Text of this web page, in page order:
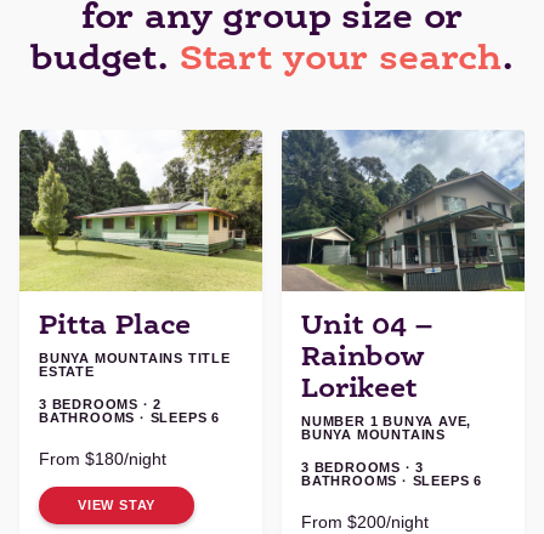
for any group size or
budget. Start your search.
Pitta Place
BUNYA MOUNTAINS TITLE
ESTATE
3 BEDROOMS · 2
BATHROOMS · SLEEPS 6
From $180/night
VIEW STAY
Unit 04 –
Rainbow
Lorikeet
NUMBER 1 BUNYA AVE,
BUNYA MOUNTAINS
3 BEDROOMS · 3
BATHROOMS · SLEEPS 6
From $200/night